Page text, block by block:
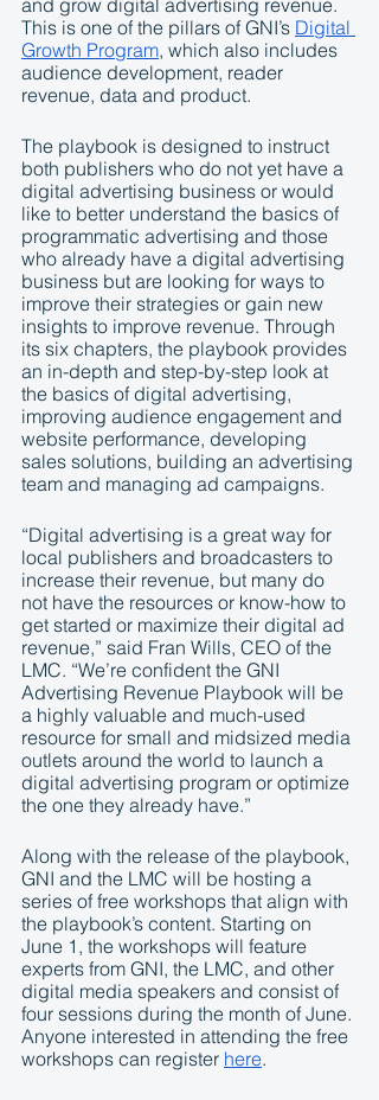
and grow digital advertising revenue.
This is one of the pillars of GNI’s Digital
Growth Program, which also includes
audience development, reader
revenue, data and product.
The playbook is designed to instruct
both publishers who do not yet have a
digital advertising business or would
like to better understand the basics of
programmatic advertising and those
who already have a digital advertising
business but are looking for ways to
improve their strategies or gain new
insights to improve revenue. Through
its six chapters, the playbook provides
an in-depth and step-by-step look at
the basics of digital advertising,
improving audience engagement and
website performance, developing
sales solutions, building an advertising
team and managing ad campaigns.
“Digital advertising is a great way for
local publishers and broadcasters to
increase their revenue, but many do
not have the resources or know-how to
get started or maximize their digital ad
revenue,” said Fran Wills, CEO of the
LMC. “We’re confident the GNI
Advertising Revenue Playbook will be
a highly valuable and much-used
resource for small and midsized media
outlets around the world to launch a
digital advertising program or optimize
the one they already have.”
Along with the release of the playbook,
GNI and the LMC will be hosting a
series of free workshops that align with
the playbook’s content. Starting on
June 1, the workshops will feature
experts from GNI, the LMC, and other
digital media speakers and consist of
four sessions during the month of June.
Anyone interested in attending the free
workshops can register here.